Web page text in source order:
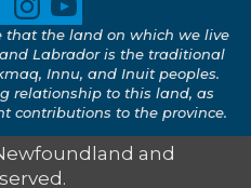
that the land on which we live
Labrador is the traditional
Innu, and Inuit peoples.
relationship to this land, as
contributions to the province.
and